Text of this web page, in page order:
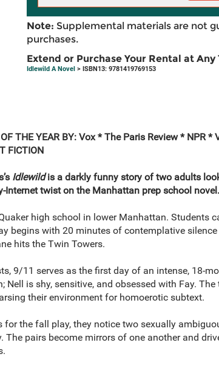
Note: Supplemental materials are not
purchases.
Extend or Purchase Your Rental at Any
Idlewild A Novel> ISBN13: 9781419769153
THE YEARBY: Vox * The Paris Review * NPR *
FICTION
Idlewildis a darkly funny story of two adults
Internet twist on the Manhattan prep school novel.
high school in lower Manhattan. Students
begins with 20 minutes of contemplative
hits the Twin Towers.
9/11 serves as the first day of an intense, 18-
Nell is shy, sensitive, and obsessed with Fay.
their environment for homoerotic subtext.
for the fall play, they notice two sexually
The pairs become mirrors of one another and